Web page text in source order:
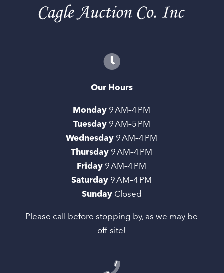
Our Hours
Monday9 AM–4 PM
Tuesday9 AM–5 PM
Wednesday9 AM–4 PM
Thursday9 AM–4 PM
Friday9 AM–4 PM
Saturday9 AM–4 PM
SundayClosed
Please call before stopping by, as we may be
off-site!